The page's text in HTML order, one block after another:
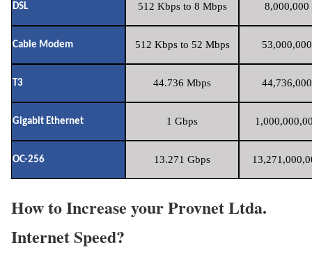
DSL 512 Kbps to 8 Mbps 8,000,000
Cable Modem 512 Kbps to 52 Mbps
T3 44.736 Mbps
Gigabit Ethernet 1 Gbps
OC-256 13.271 Gbps
How to Increase your Provnet Ltda.
Internet Speed?